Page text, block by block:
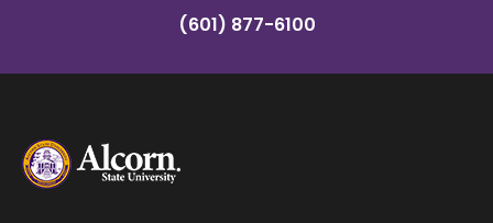
(601) 877-6100